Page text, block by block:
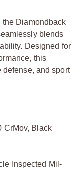
the Diamondback
blends
Designed for
this
defense, and sport
CrMov, Black
Inspected Mil-